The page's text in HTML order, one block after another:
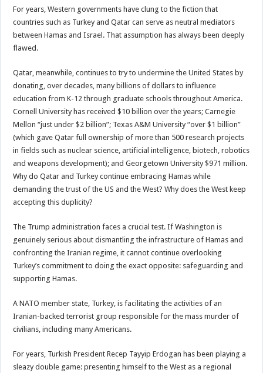
For years, Western governments have clung to the fiction that
countries such as Turkey and Qatar can serve as neutral mediators
between Hamas and Israel. That assumption has always been deeply
flawed.
Qatar, meanwhile, continues to try to undermine the United States by
donating, over decades, many billions of dollars to influence
education from K-12 through graduate schools throughout America.
Cornell University has received $10 billion over the years; Carnegie
Mellon “just under $2 billion”; Texas A&M University “over $1 billion”
(which gave Qatar full ownership of more than 500 research projects
in fields such as nuclear science, artificial intelligence, biotech, robotics
and weapons development); and Georgetown University $971 million.
Why do Qatar and Turkey continue embracing Hamas while
demanding the trust of the US and the West? Why does the West keep
accepting this duplicity?
The Trump administration faces a crucial test. If Washington is
genuinely serious about dismantling the infrastructure of Hamas and
confronting the Iranian regime, it cannot continue overlooking
Turkey’s commitment to doing the exact opposite: safeguarding and
supporting Hamas.
A NATO member state, Turkey, is facilitating the activities of an
Iranian-backed terrorist group responsible for the mass murder of
civilians, including many Americans.
For years, Turkish President Recep Tayyip Erdogan has been playing a
sleazy double game: presenting himself to the West as a regional